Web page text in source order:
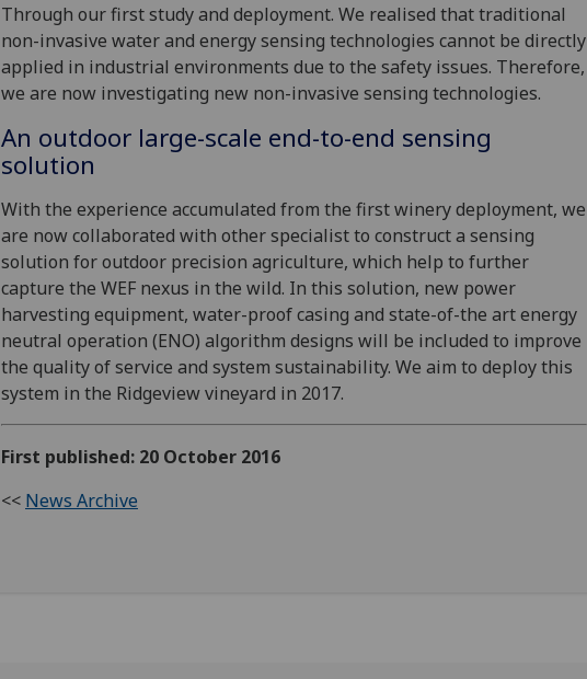
Through our first study and deployment. We realised that traditional
non-invasive water and energy sensing technologies cannot be directly
applied in industrial environments due to the safety issues. Therefore,
we are now investigating new non-invasive sensing technologies.
An outdoor large-scale end-to-end sensing
solution
With the experience accumulated from the first winery deployment, we
are now collaborated with other specialist to construct a sensing
solution for outdoor precision agriculture, which help to further
capture the WEF nexus in the wild. In this solution, new power
harvesting equipment, water-proof casing and state-of-the art energy
neutral operation (ENO) algorithm designs will be included to improve
the quality of service and system sustainability. We aim to deploy this
system in the Ridgeview vineyard in 2017.
First published: 20 October 2016
<< News Archive